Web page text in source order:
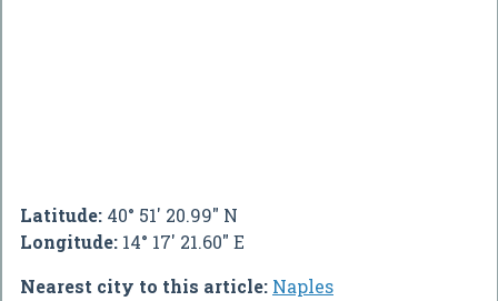
Latitude: 40° 51' 20.99" N
Longitude: 14° 17' 21.60" E
Nearest city to this article: Naples